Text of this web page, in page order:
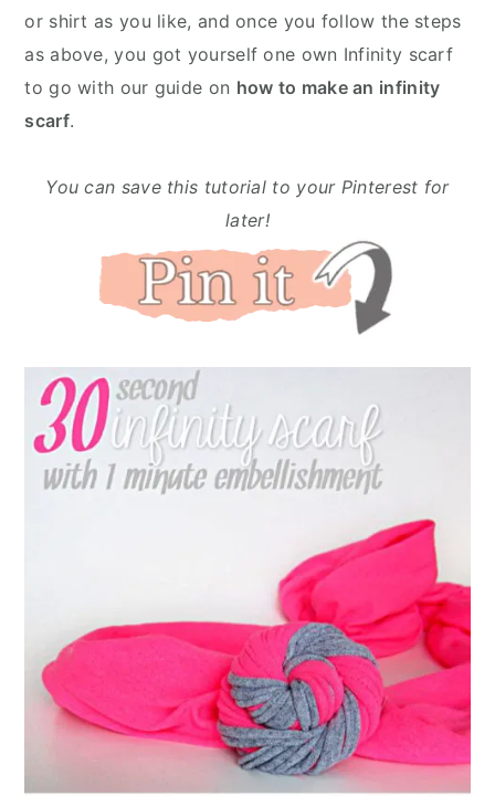
or shirt as you like, and once you follow the steps
as above, you got yourself one own Infinity scarf
to go with our guide on how to make an infinity
scarf.
You can save this tutorial to your Pinterest for
later!